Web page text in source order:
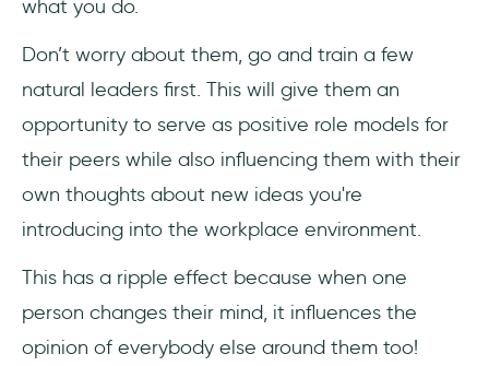
what you do.
Don’t worry about them, go and train a few
natural leaders first. This will give them an
opportunity to serve as positive role models for
their peers while also influencing them with their
own thoughts about new ideas you're
introducing into the workplace environment.
This has a ripple effect because when one
person changes their mind, it influences the
opinion of everybody else around them too!